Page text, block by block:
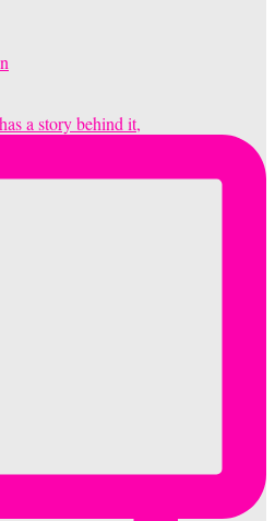
a story behind it,